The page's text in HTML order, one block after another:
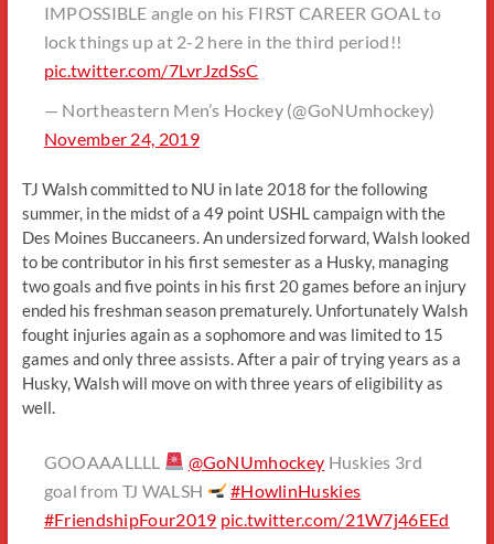
IMPOSSIBLE angle on his FIRST CAREER GOAL to
lock things up at 2-2 here in the third period!!
pic.twitter.com/7LvrJzdSsC
— Northeastern Men’s Hockey (@GoNUmhockey)
November 24, 2019
TJ Walsh committed to NU in late 2018 for the following
summer, in the midst of a 49 point USHL campaign with the
Des Moines Buccaneers. An undersized forward, Walsh looked
to be contributor in his first semester as a Husky, managing
two goals and five points in his first 20 games before an injury
ended his freshman season prematurely. Unfortunately Walsh
fought injuries again as a sophomore and was limited to 15
games and only three assists. After a pair of trying years as a
Husky, Walsh will move on with three years of eligibility as
well.
GOOAAALLLL @GoNUmhockey Huskies 3rd
goal from TJ WALSH
#HowlinHuskies
#FriendshipFour2019 pic.twitter.com/21W7j46EEd